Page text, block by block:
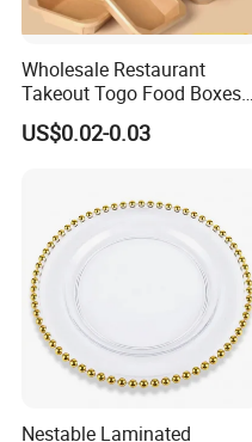
Wholesale Restaurant
Takeout Togo Food Boxes
Biodegradable Disposable
Food Container
US$0.02-0.03
Nestable Laminated